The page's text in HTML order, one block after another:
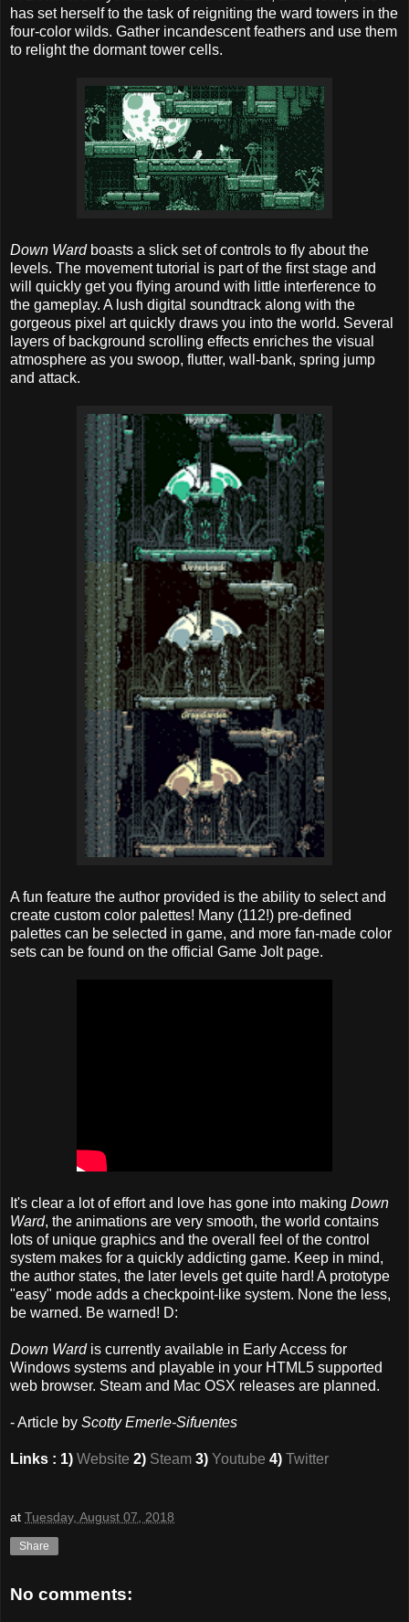
has set herself to the task of reigniting the ward towers in the
four-color wilds. Gather incandescent feathers and use them
to relight the dormant tower cells.
Down Wardboasts a slick set of controls to fly about the
levels. The movement tutorial is part of the first stage and
will quickly get you flying around with little interference to
the gameplay. A lush digital soundtrack along with the
gorgeous pixel art quickly draws you into the world. Several
layers of background scrolling effects enriches the visual
atmosphere as you swoop, flutter, wall-bank, spring jump
and attack.
A fun feature the author provided is the ability to select and
create custom color palettes! Many (112!) pre-defined
palettes can be selected in game, and more fan-made color
sets can be found on the official Game Jolt page.
It's clear a lot of effort and love has gone into making Down
Ward, the animations are very smooth, the world contains
lots of unique graphics and the overall feel of the control
system makes for a quickly addicting game. Keep in mind,
the author states, the later levels get quite hard! A prototype
"easy" mode adds a checkpoint-like system. None the less,
be warned. Be warned! D:
Down Wardis currently available in Early Access for
Windows systems and playable in your HTML5 supported
web browser. Steam and Mac OSX releases are planned.
- Article by Scotty Emerle-Sifuentes
Links : 1) Website 2) Steam 3) Youtube 4) Twitter
at Tuesday, August 07, 2018
Share
No comments: